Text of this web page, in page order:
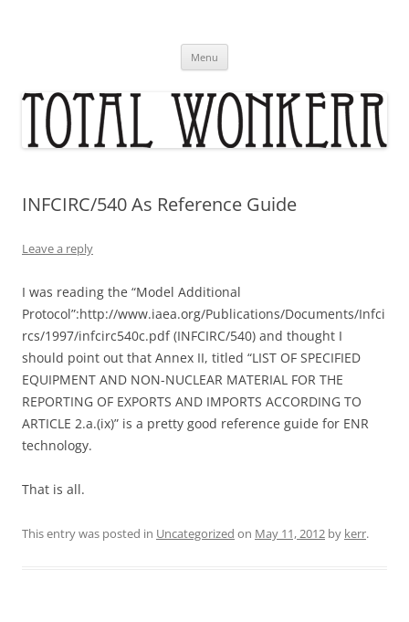
Menu
INFCIRC/540 As Reference Guide
Leave a reply
I was reading the “Model Additional
Protocol”:http://www.iaea.org/Publications/Documents/Infci
rcs/1997/infcirc540c.pdf (INFCIRC/540) and thought I
should point out that Annex II, titled “LIST OF SPECIFIED
EQUIPMENT AND NON-NUCLEAR MATERIAL FOR THE
REPORTING OF EXPORTS AND IMPORTS ACCORDING TO
ARTICLE 2.a.(ix)” is a pretty good reference guide for ENR
technology.
That is all.
This entry was posted in Uncategorized on May 11, 2012 by kerr.